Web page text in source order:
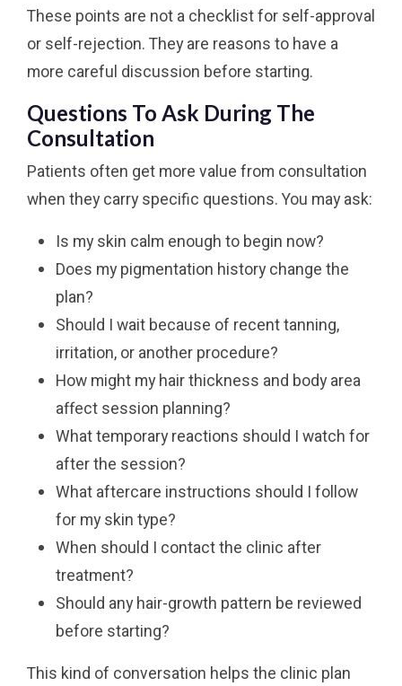
These points are not a checklist for self-approval
or self-rejection. They are reasons to have a
more careful discussion before starting.
Questions To Ask During The
Consultation
Patients often get more value from consultation
when they carry specific questions. You may ask:
Is my skin calm enough to begin now?
Does my pigmentation history change the
plan?
Should I wait because of recent tanning,
irritation, or another procedure?
How might my hair thickness and body area
affect session planning?
What temporary reactions should I watch for
after the session?
What aftercare instructions should I follow
for my skin type?
When should I contact the clinic after
treatment?
Should any hair-growth pattern be reviewed
before starting?
This kind of conversation helps the clinic plan